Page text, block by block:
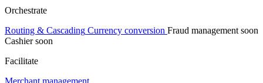
Orchestrate
Routing & Cascading Currency conversion Fraud management soon
Cashier soon
Facilitate
Merchant management